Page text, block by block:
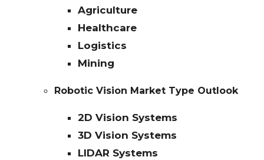
Agriculture
Healthcare
Logistics
Mining
Robotic Vision Market Type Outlook
2D Vision Systems
3D Vision Systems
LIDAR Systems